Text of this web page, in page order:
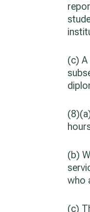
(c)
(b)
who
(c)